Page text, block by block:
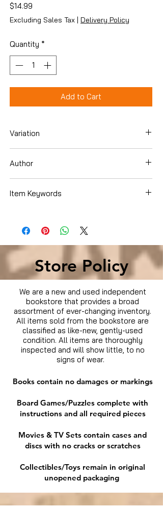
$14.99
Excluding Sales Tax | Delivery Policy
Quantity *
Add to Cart
Variation
Author
Item Keywords
, Personal Growth
Store Policy
We are a new and used independent
bookstore that provides a broad
assortment of ever-changing inventory.
All items sold from the bookstore are
classified as like-new, gently-used
condition. All items are thoroughly
inspected and will show little, to no
signs of wear.
Books contain no damages or markings
Board Games/Puzzles complete with
instructions and all required pieces
Movies & TV Sets contain cases and
discs with no cracks or scratches
Collectibles/Toys remain in original
unopened packaging